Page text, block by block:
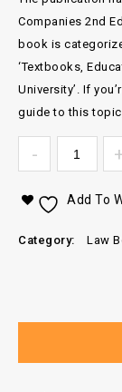
Companies 2nd
book is
‘Textbooks,
University’. If
guide to this
Add To
Category: Law